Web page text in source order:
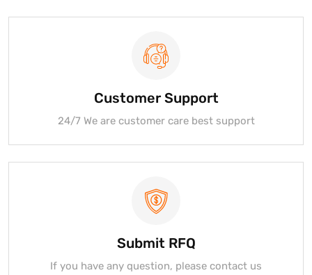
Customer Support
24/7 We are customer care best support
Submit RFQ
If you have any question, please contact us